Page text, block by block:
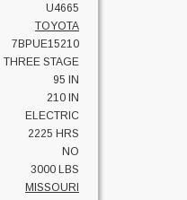
U4665
TOYOTA
7BPUE15210
THREE STAGE
95 IN
210 IN
ELECTRIC
2225 HRS
NO
3000 LBS
MISSOURI